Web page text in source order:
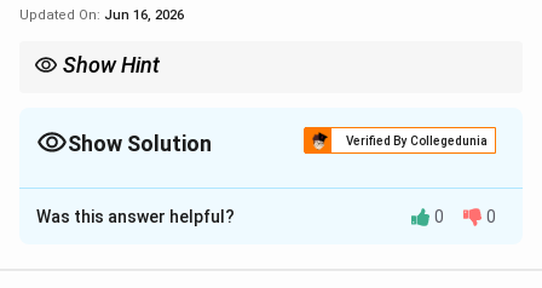
Updated On: Jun 16, 2026
Show Hint
Show Solution Verified By Collegedunia
Solution and Explanation
Concept:
Was this answer helpful? 0 0